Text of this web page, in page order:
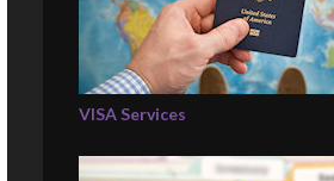
VISA Services